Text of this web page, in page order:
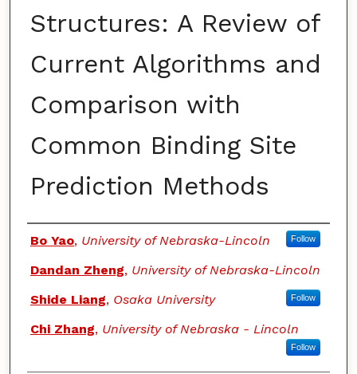
Structures: A Review of
Current Algorithms and
Comparison with
Common Binding Site
Prediction Methods
Authors
Bo Yao, University of Nebraska-Lincoln Follow
Dandan Zheng, University of Nebraska-Lincoln
Shide Liang, Osaka University Follow
Chi Zhang, University of Nebraska - Lincoln
Follow